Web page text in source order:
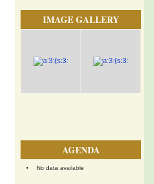
IMAGE GALLERY
AGENDA
No data available